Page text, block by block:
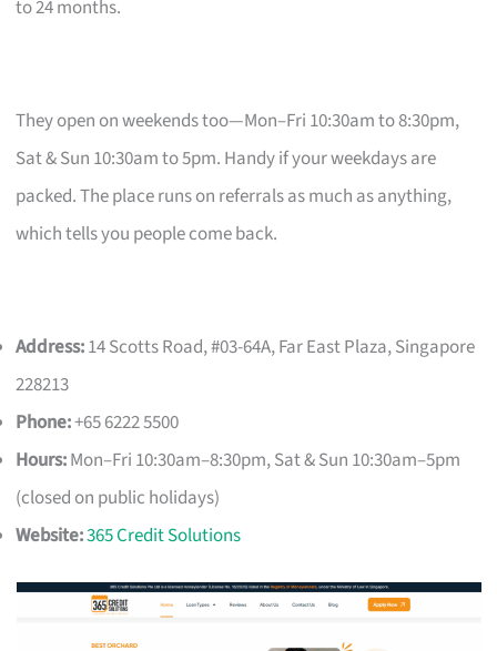
to 24 months.
They open on weekends too—Mon–Fri 10:30am to 8:30pm,
Sat & Sun 10:30am to 5pm. Handy if your weekdays are
packed. The place runs on referrals as much as anything,
which tells you people come back.
Address:14 Scotts Road, #03-64A, Far East Plaza, Singapore
228213
Phone:+65 6222 5500
Hours:Mon–Fri 10:30am–8:30pm, Sat & Sun 10:30am–5pm
(closed on public holidays)
Website:365 Credit Solutions